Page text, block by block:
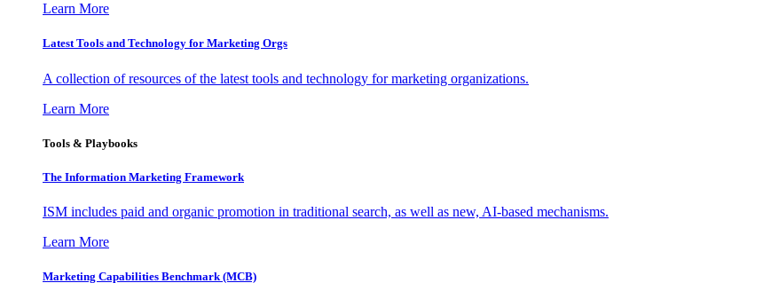
Learn More
Latest Tools and Technology for Marketing Orgs
A collection of resources of the latest tools and technology for marketing organizations.
Learn More
Tools & Playbooks
The Information Marketing Framework
ISM includes paid and organic promotion in traditional search, as well as new, AI-based mechanisms.
Learn More
Marketing Capabilities Benchmark (MCB)